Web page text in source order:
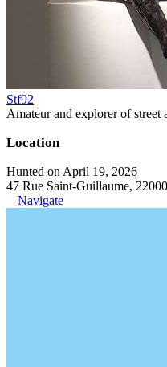
Stf92
Amateur and explorer of street
Location
Hunted on April 19, 2026
47 Rue Saint-Guillaume,
Navigate